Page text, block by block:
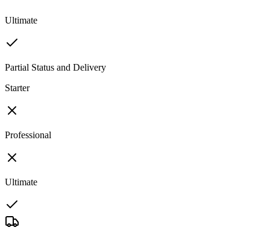
Ultimate
Partial Status and Delivery
Starter
Professional
Ultimate